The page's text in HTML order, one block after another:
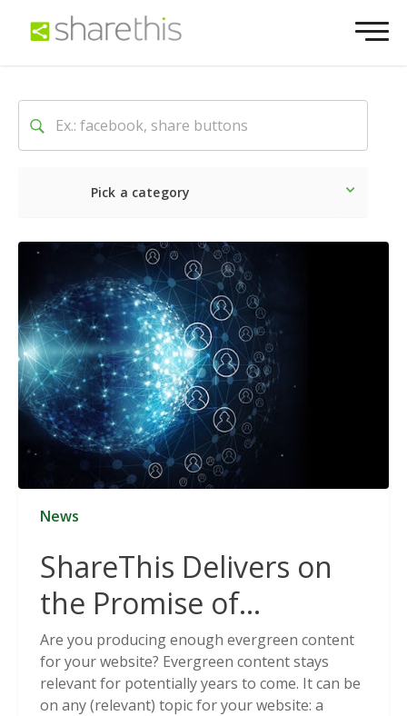
Pick a category
Latest Social
News
ShareThis Delivers on
the Promise of
Cookieless Data
Solutions
Are you producing enough evergreen content
for your website? Evergreen content stays
relevant for potentially years to come. It can be
on any (relevant) topic for your website: a